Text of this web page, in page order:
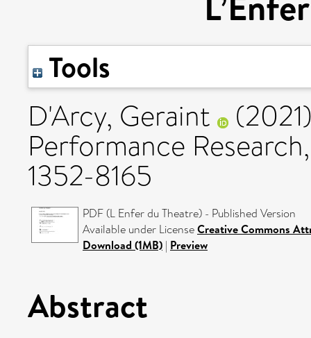
Tools
D'Arcy, Geraint
Performance
1352-8165
PDF (L Enfer du Theatre) - Published Version
Available under LicenseCreative Commons
Download (1MB) | Preview
Abstract